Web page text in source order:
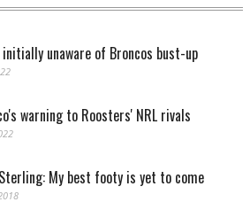
initially unaware of Broncos bust-up
warning to Roosters' NRL rivals
My best footy is yet to come